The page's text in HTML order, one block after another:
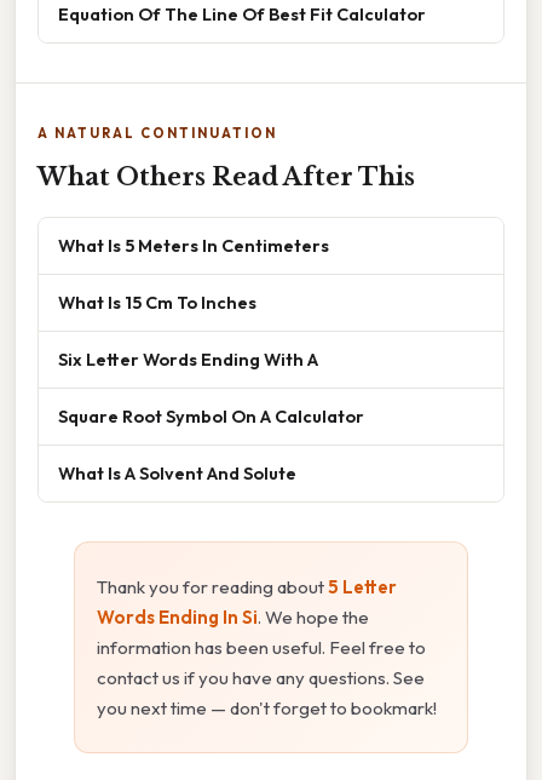
Equation Of The Line Of Best Fit Calculator
A NATURAL CONTINUATION
What Others Read After This
What Is 5 Meters In Centimeters
What Is 15 Cm To Inches
Six Letter Words Ending With A
Square Root Symbol On A Calculator
What Is A Solvent And Solute
Thank you for reading about5 Letter
Words Ending In Si. We hope the
information has been useful. Feel free to
contact us if you have any questions. See
you next time — don't forget to bookmark!